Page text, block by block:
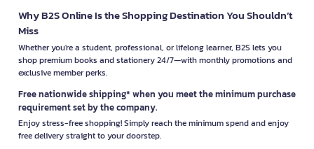
Why B2S Online Is the Shopping Destination You Shouldn’t
Miss
Whether you're a student, professional, or lifelong learner, B2S lets you
shop premium books and stationery 24/7—with monthly promotions and
exclusive member perks.
Free nationwide shipping* when you meet the minimum purchase
requirement set by the company.
Enjoy stress-free shopping! Simply reach the minimum spend and enjoy
free delivery straight to your doorstep.